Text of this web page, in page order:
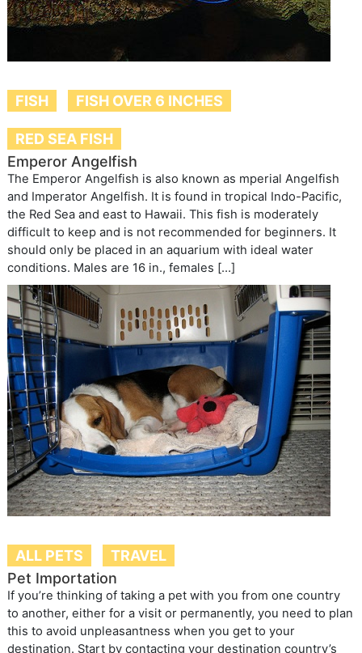
FISH FISH OVER 6 INCHES
RED SEA FISH
Emperor Angelfish
The Emperor Angelfish is also known as mperial Angelfish
and Imperator Angelfish. It is found in tropical Indo-Pacific,
the Red Sea and east to Hawaii. This fish is moderately
difficult to keep and is not recommended for beginners. It
should only be placed in an aquarium with ideal water
conditions. Males are 16 in., females […]
ALL PETS
TRAVEL
Pet Importation
If you’re thinking of taking a pet with you from one country
to another, either for a visit or permanently, you need to plan
this to avoid unpleasantness when you get to your
destination. Start by contacting your destination country’s